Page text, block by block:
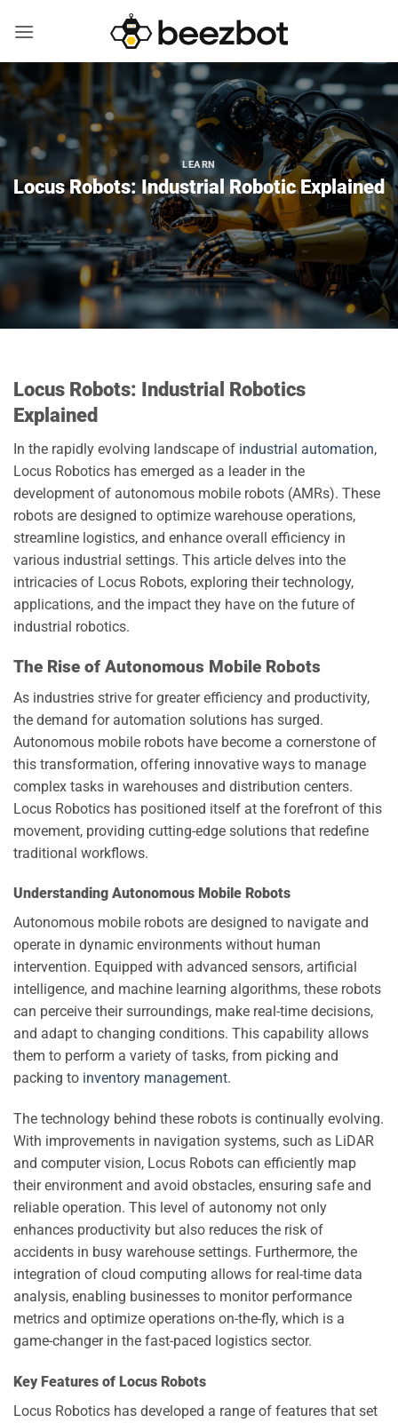
LEARN
Locus Robots: Industrial Robotic Explained
Locus Robots: Industrial Robotics
Explained
In the rapidly evolving landscape of industrial automation,
Locus Robotics has emerged as a leader in the
development of autonomous mobile robots (AMRs). These
robots are designed to optimize warehouse operations,
streamline logistics, and enhance overall efficiency in
various industrial settings. This article delves into the
intricacies of Locus Robots, exploring their technology,
applications, and the impact they have on the future of
industrial robotics.
The Rise of Autonomous Mobile Robots
As industries strive for greater efficiency and productivity,
the demand for automation solutions has surged.
Autonomous mobile robots have become a cornerstone of
this transformation, offering innovative ways to manage
complex tasks in warehouses and distribution centers.
Locus Robotics has positioned itself at the forefront of this
movement, providing cutting-edge solutions that redefine
traditional workflows.
Understanding Autonomous Mobile Robots
Autonomous mobile robots are designed to navigate and
operate in dynamic environments without human
intervention. Equipped with advanced sensors, artificial
intelligence, and machine learning algorithms, these robots
can perceive their surroundings, make real-time decisions,
and adapt to changing conditions. This capability allows
them to perform a variety of tasks, from picking and
packing to inventory management.
The technology behind these robots is continually evolving.
With improvements in navigation systems, such as LiDAR
and computer vision, Locus Robots can efficiently map
their environment and avoid obstacles, ensuring safe and
reliable operation. This level of autonomy not only
enhances productivity but also reduces the risk of
accidents in busy warehouse settings. Furthermore, the
integration of cloud computing allows for real-time data
analysis, enabling businesses to monitor performance
metrics and optimize operations on-the-fly, which is a
game-changer in the fast-paced logistics sector.
Key Features of Locus Robots
Locus Robotics has developed a range of features that set